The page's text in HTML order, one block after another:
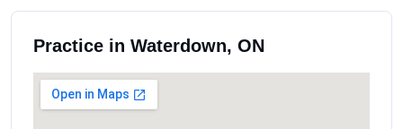
Practice in Waterdown, ON